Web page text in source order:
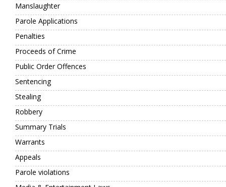
Manslaughter
Parole Applications
Penalties
Proceeds of Crime
Public Order Offences
Sentencing
Stealing
Robbery
Summary Trials
Warrants
Appeals
Parole violations